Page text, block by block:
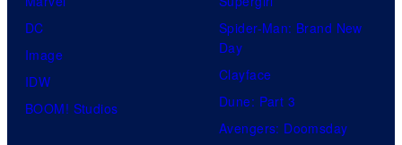
DC
Image
IDW
BOOM! Studios
Spider-Man: Brand New
Day
Clayface
Dune: Part 3
Avengers: Doomsday